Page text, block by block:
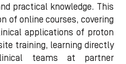
practical knowledge. This
of online courses, covering
applications of proton
training, learning directly
teams at partner